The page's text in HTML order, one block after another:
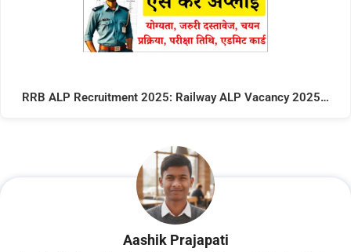
RRB ALP Recruitment 2025: Railway ALP Vacancy 2025…
Aashik Prajapati